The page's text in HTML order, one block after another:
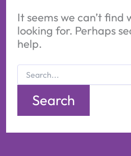
It seems we can’t find
looking for. Perhaps
help.
for: